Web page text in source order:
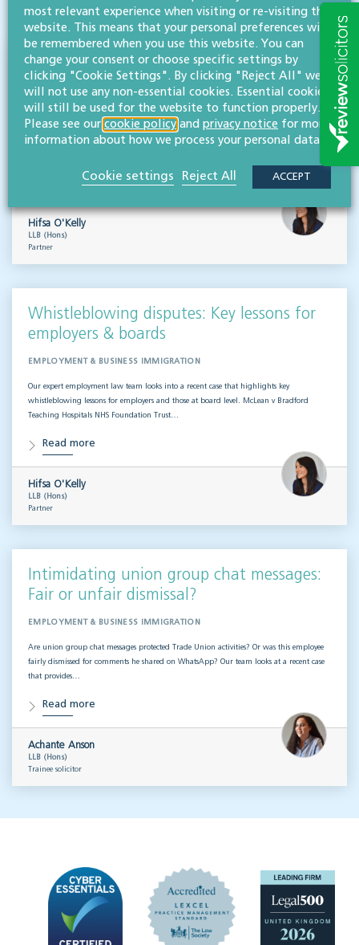
Outsourced staff & liability: What
businesses need to know
EMPLOYMENT & BUSINESS IMMIGRATION
What do businesses need to know when it comes to outsourced staff and liability? Our
Read more
Hifsa O'Kelly
LLB (Hons)
Partner
Whistleblowing disputes: Key lessons for
employers & boards
EMPLOYMENT & BUSINESS IMMIGRATION
Our expert employment law team looks into a recent case that highlights key
whistleblowing lessons for employers and those at board level. McLean v Bradford
Teaching Hospitals NHS Foundation Trust…
Read more
Hifsa O'Kelly
LLB (Hons)
Partner
Intimidating union group chat messages:
Fair or unfair dismissal?
EMPLOYMENT & BUSINESS IMMIGRATION
Are union group chat messages protected Trade Union activities? Or was this employee
fairly dismissed for comments he shared on WhatsApp? Our team looks at a recent case
that provides…
Read more
Achante Anson
LLB (Hons)
Trainee solicitor
most relevant experience when visiting or re-visiting this
website. This means that your personal preferences will
be remembered when you use this website. You can
change your consent or choose specific settings by
clicking "Cookie Settings". By clicking "Reject All" we
will not use any non-essential cookies. Essential cookies
will still be used for the website to function properly.
Please see our cookie policy and privacy notice for more
information about how we process your personal data.
Cookie settings Reject All ACCEPT